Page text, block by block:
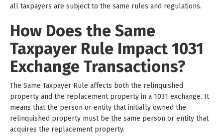
all taxpayers are subject to the same rules and regulations.
How Does the Same
Taxpayer Rule Impact 1031
Exchange Transactions?
The Same Taxpayer Rule affects both the relinquished
property and the replacement property in a 1031 exchange. It
means that the person or entity that initially owned the
relinquished property must be the same person or entity that
acquires the replacement property.